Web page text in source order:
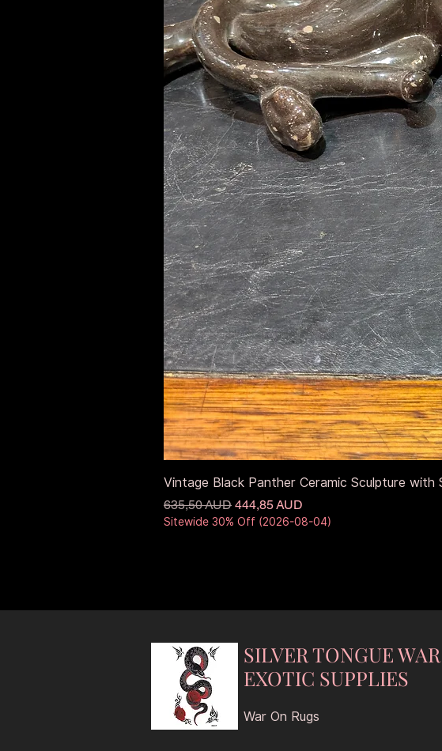
Vintage Black Panther Ceramic Sculpture with
Precio
635,50 AUD Precio de oferta
444,85 AUD
Sitewide 30% Off (2026-08-04)
SILVER TONGUE
EXOTIC SUPPLIES
War On Rugs